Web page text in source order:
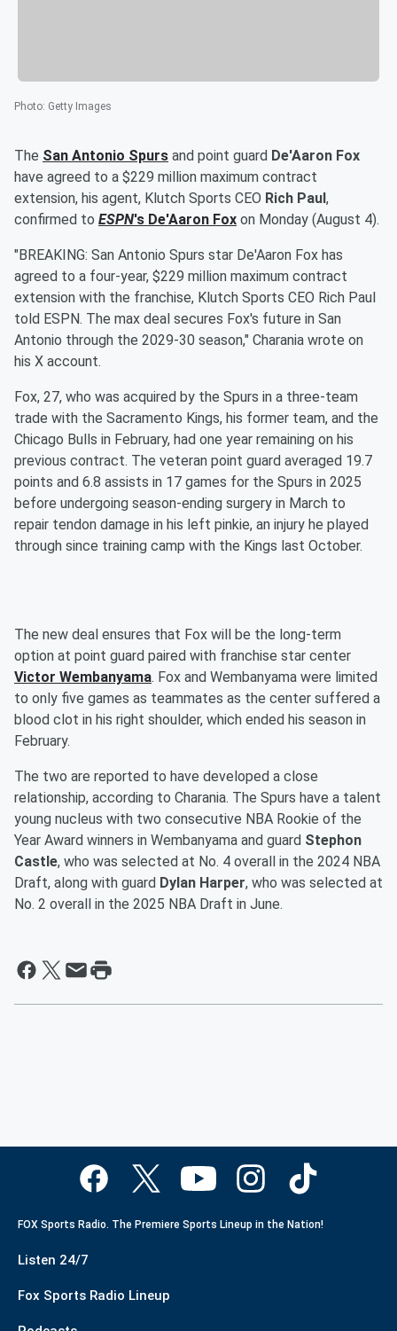
Photo: Getty Images
The San Antonio Spurs and point guard De'Aaron Fox
have agreed to a $229 million maximum contract
extension, his agent, Klutch Sports CEO Rich Paul ,
confirmed to ESPN's De'Aaron Fox on Monday (August 4).
"BREAKING: San Antonio Spurs star De'Aaron Fox has
agreed to a four-year, $229 million maximum contract
extension with the franchise, Klutch Sports CEO Rich Paul
told ESPN. The max deal secures Fox's future in San
Antonio through the 2029-30 season," Charania wrote on
his X account.
Fox, 27, who was acquired by the Spurs in a three-team
trade with the Sacramento Kings, his former team, and the
Chicago Bulls in February, had one year remaining on his
previous contract. The veteran point guard averaged 19.7
points and 6.8 assists in 17 games for the Spurs in 2025
before undergoing season-ending surgery in March to
repair tendon damage in his left pinkie, an injury he played
through since training camp with the Kings last October.
The new deal ensures that Fox will be the long-term
option at point guard paired with franchise star center
Victor Wembanyama. Fox and Wembanyama were limited
to only five games as teammates as the center suffered a
blood clot in his right shoulder, which ended his season in
February.
The two are reported to have developed a close
relationship, according to Charania. The Spurs have a talent
young nucleus with two consecutive NBA Rookie of the
Year Award winners in Wembanyama and guard Stephon
Castle, who was selected at No. 4 overall in the 2024 NBA
Draft, along with guard Dylan Harper, who was selected at
No. 2 overall in the 2025 NBA Draft in June.
FOX Sports Radio. The Premiere Sports Lineup in the Nation!
Listen 24/7
Fox Sports Radio Lineup